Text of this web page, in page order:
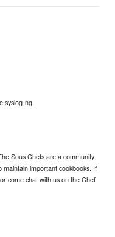
syslog-ng.
Sous Chefs are a community
important cookbooks. If
or come chat with us on the Chef